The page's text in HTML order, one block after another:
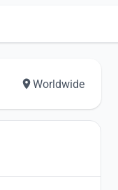
Worldwide